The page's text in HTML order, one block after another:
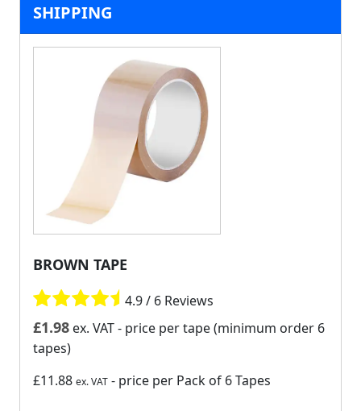
SHIPPING
BROWN TAPE
4.9 / 6 Reviews
£1.98 ex. VAT- price per tape (minimum order 6
tapes)
£11.88 ex. VAT - price per Pack of 6 Tapes